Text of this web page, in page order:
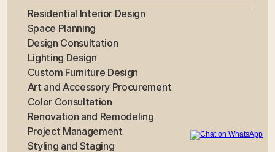
Residential Interior Design
Space Planning
Design Consultation
Lighting Design
Custom Furniture Design
Art and Accessory Procurement
Color Consultation
Renovation and Remodeling
Project Management
Styling and Staging